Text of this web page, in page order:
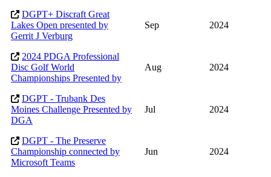
DGPT+ Discraft Great
Lakes Open presented by
Gerrit J Verburg
Sep 2024
2024 PDGA Professional
Disc Golf World
Championships Presented by
Aug 2024
DGPT - Trubank Des
Moines Challenge Presented by
DGA
Jul 2024
DGPT - The Preserve
Championship connected by
Microsoft Teams
Jun 2024